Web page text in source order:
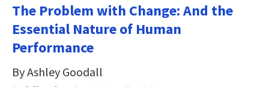
The Problem with Change: And the
Essential Nature of Human
Performance
By Ashley Goodall